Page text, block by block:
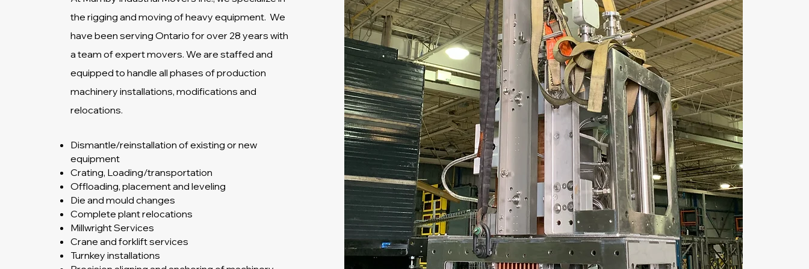
the rigging and moving of heavy equipment. We
have been serving Ontario for over 28 years with
a team of expert movers. We are staffed and
equipped to handle all phases of production
machinery installations, modifications and
relocations.
Dismantle/reinstallation of existing or new
equipment
Crating, Loading/transportation
Offloading, placement and leveling
Die and mould changes
Complete plant relocations
Millwright Services
Crane and forklift services
Turnkey installations